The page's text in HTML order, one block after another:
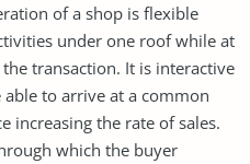
of a shop is flexible
under one roof while at
transaction. It is interactive
to arrive at a common
increasing the rate of sales.
which the buyer